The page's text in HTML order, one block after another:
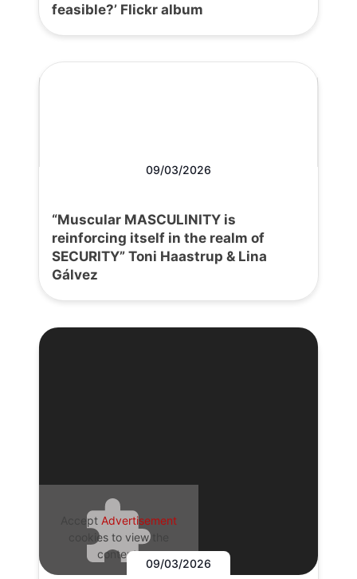
feasible?’ Flickr album
09/03/2026
“Muscular MASCULINITY is
reinforcing itself in the realm of
SECURITY” Toni Haastrup & Lina
Gálvez
Accept Advertisement
cookies to view the
content.
09/03/2026